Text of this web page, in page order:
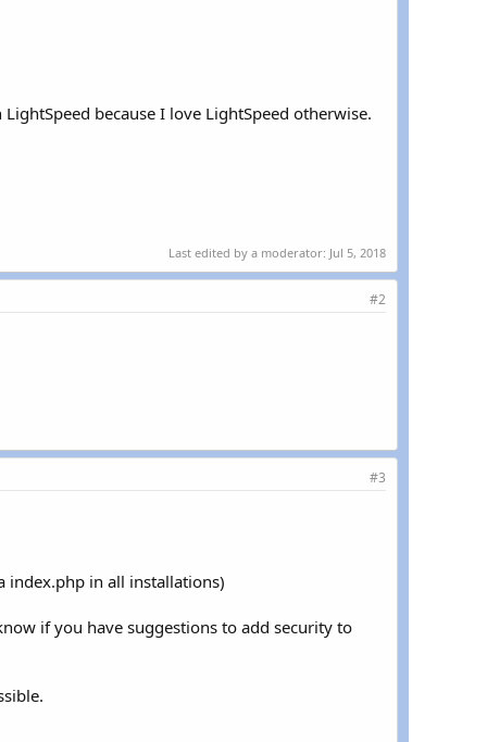
because I love LightSpeed otherwise.
Last edited by a moderator: Jul 5, 2018
#2
#3
index.php in all installations)
if you have suggestions to add security to